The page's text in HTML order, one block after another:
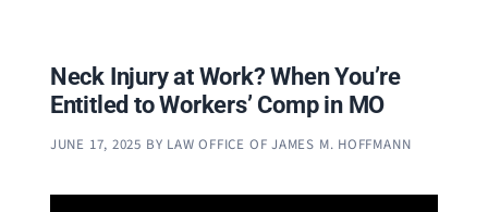
Neck Injury at Work? When You’re
Entitled to Workers’ Comp in MO
JUNE 17, 2025 BY LAW OFFICE OF JAMES M. HOFFMANN